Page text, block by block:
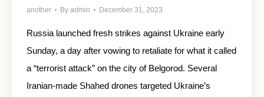
another By admin December 31, 2023
Russia launched fresh strikes against Ukraine early
Sunday, a day after vowing to retaliate for what it called
a “terrorist attack” on the city of Belgorod. Several
Iranian-made Shahed drones targeted Ukraine’s